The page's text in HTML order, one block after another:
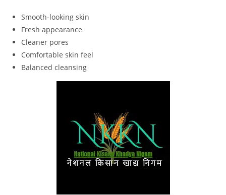
Smooth-looking skin
Fresh appearance
Cleaner pores
Comfortable skin feel
Balanced cleansing